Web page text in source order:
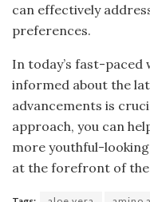
can effectively
preferences.
In today’s fast-paced
informed about the
advancements is
approach, you can
more youthful-
at the forefront of the